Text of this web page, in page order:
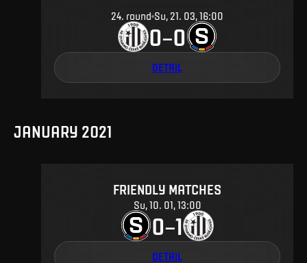
24. round Su, 21. 03, 16:00
0–0
DETAIL
JANUARY 2021
FRIENDLY MATCHES
Su, 10. 01, 13:00
0–1
DETAIL